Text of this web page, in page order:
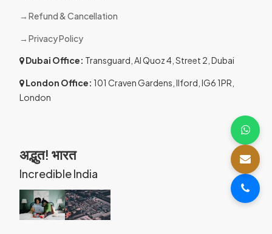
Refund & Cancellation
Privacy Policy
Dubai Office: Transguard, Al Quoz 4, Street 2, Dubai
London Office: 101 Craven Gardens, Ilford, IG6 1PR,
London
अद्भुत! भारत
Incredible India